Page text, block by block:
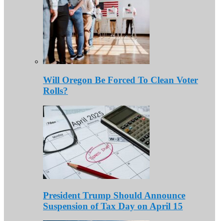
Will Oregon Be Forced To Clean Voter
Rolls?
President Trump Should Announce
Suspension of Tax Day on April 15